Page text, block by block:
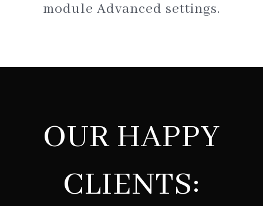
module Advanced settings.
OUR HAPPY
CLIENTS: